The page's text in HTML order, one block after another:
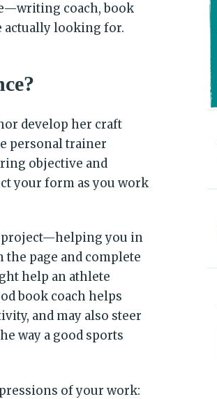
coach, book
actually looking for.
develop her craft
personal trainer
objective and
your form as you work
project—helping you in
page and complete
help an athlete
book coach helps
and may also steer
way a good sports
of your work: